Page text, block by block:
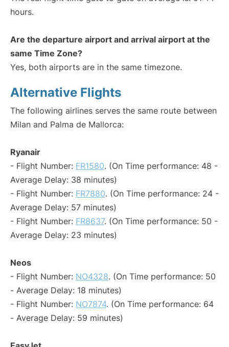
hours.
Are the departure airport and arrival airport at the
same Time Zone?
Yes, both airports are in the same timezone.
Alternative Flights
The following airlines serves the same route between
Milan and Palma de Mallorca:
Ryanair
- Flight Number: FR1580. (On Time performance: 48 -
Average Delay: 38 minutes)
- Flight Number: FR7880. (On Time performance: 24 -
Average Delay: 57 minutes)
- Flight Number: FR8637. (On Time performance: 50 -
Average Delay: 23 minutes)
Neos
- Flight Number: NO4328. (On Time performance: 50
- Average Delay: 18 minutes)
- Flight Number: NO7874. (On Time performance: 64
- Average Delay: 59 minutes)